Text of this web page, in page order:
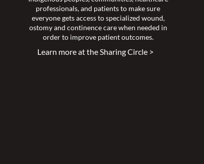
professionals, and patients to make sure
everyone gets access to specialized wound,
ostomy and continence care when needed in
order to improve patient outcomes.
Learn more at the Sharing Circle >